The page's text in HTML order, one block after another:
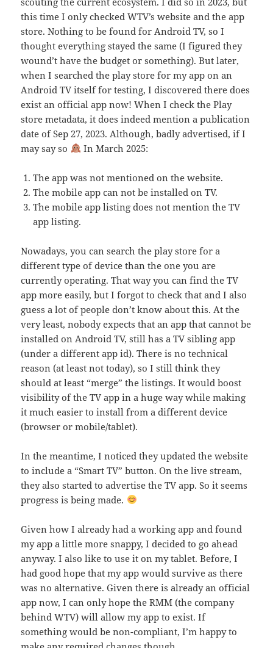
this time I only checked WTV’s website and the app
store. Nothing to be found for Android TV, so I
thought everything stayed the same (I figured they
wound’t have the budget or something). But later,
when I searched the play store for my app on an
Android TV itself for testing, I discovered there does
exist an official app now! When I check the Play
store metadata, it does indeed mention a publication
date of Sep 27, 2023. Although, badly advertised, if I
may say so
In March 2025:
The app was not mentioned on the website.
The mobile app can not be installed on TV.
The mobile app listing does not mention the TV
app listing.
Nowadays, you can search the play store for a
different type of device than the one you are
currently operating. That way you can find the TV
app more easily, but I forgot to check that and I also
guess a lot of people don’t know about this. At the
very least, nobody expects that an app that cannot be
installed on Android TV, still has a TV sibling app
(under a different app id). There is no technical
reason (at least not today), so I still think they
should at least “merge” the listings. It would boost
visibility of the TV app in a huge way while making
it much easier to install from a different device
(browser or mobile/tablet).
In the meantime, I noticed they updated the website
to include a “Smart TV” button. On the live stream,
they also started to advertise the TV app. So it seems
progress is being made.
Given how I already had a working app and found
my app a little more snappy, I decided to go ahead
anyway. I also like to use it on my tablet. Before, I
had good hope that my app would survive as there
was no alternative. Given there is already an official
app now, I can only hope the RMM (the company
behind WTV) will allow my app to exist. If
something would be non-compliant, I’m happy to